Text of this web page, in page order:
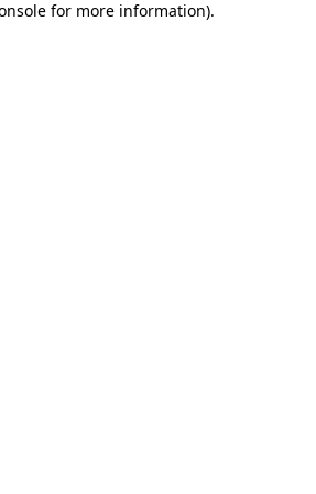
for more information).